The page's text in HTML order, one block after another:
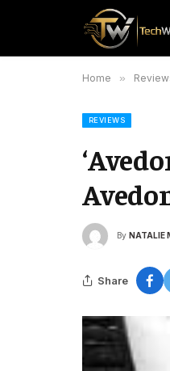
Home »
REVIEWS
By NATALIE
Share